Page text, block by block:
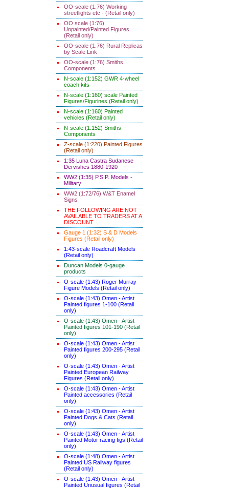
OO-scale (1:76) Working
streetlights etc - (Retail only)
OO scale (1:76)
Unpainted/Painted Figures
(Retail only)
OO-scale (1:76) Rural Replicas
by Scale Link
OO-scale (1:76) Smiths
Components
N-scale (1:152) GWR 4-wheel
coach kits
N-scale (1:160) scale Painted
Figures/Figurines (Retail only)
N-scale (1:160) Painted
vehicles (Retail only)
N-scale (1:152) Smiths
Components
Z-scale (1:220) Painted Figures
(Retail only)
1:35 Luna Castra Sudanese
Dervishes 1880-1920
WW2 (1:35) P.S.P. Models -
Military
WW2 (1:72/76) W&T Enamel
Signs
THE FOLLOWING ARE NOT
AVAILABLE TO TRADERS AT A
DISCOUNT
Gauge 1 (1:32) S & D Models
Figures (Retail only)
1:43-scale Roadcraft Models
(Retail only)
Duncan Models 0-gauge
products
O-scale (1:43) Roger Murray
Figure Models (Retail only)
O-scale (1:43) Omen - Artist
Painted figures 1-100 (Retail
only)
O-scale (1:43) Omen - Artist
Painted figures 101-190 (Retail
only)
O-scale (1:43) Omen - Artist
Painted figures 200-295 (Retail
only)
O-scale (1:43) Omen - Artist
Painted European Railway
Figures (Retail only)
O-scale (1:43) Omen - Artist
Painted accessories (Retail
only)
O-scale (1:43) Omen - Artist
Painted Dogs & Cats (Retail
only)
O-scale (1:43) Omen - Artist
Painted Motor racing figs (Retail
only)
O-scale (1:48) Omen - Artist
Painted US Railway figures
(Retail only)
O-scale (1:43) Omen - Artist
Painted Unusual figures (Retail